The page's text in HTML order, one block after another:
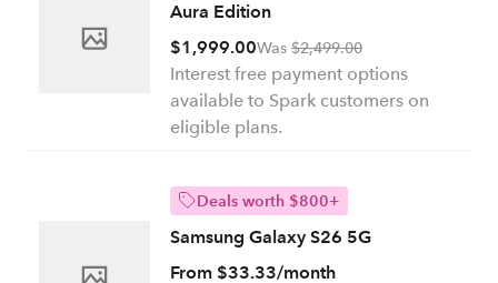
Aura Edition
$1,999.00Was $2,499.00
Interest free payment options
available to Spark customers on
eligible plans.
Deals worth $800+
Samsung Galaxy S26 5G
From $33.33/month